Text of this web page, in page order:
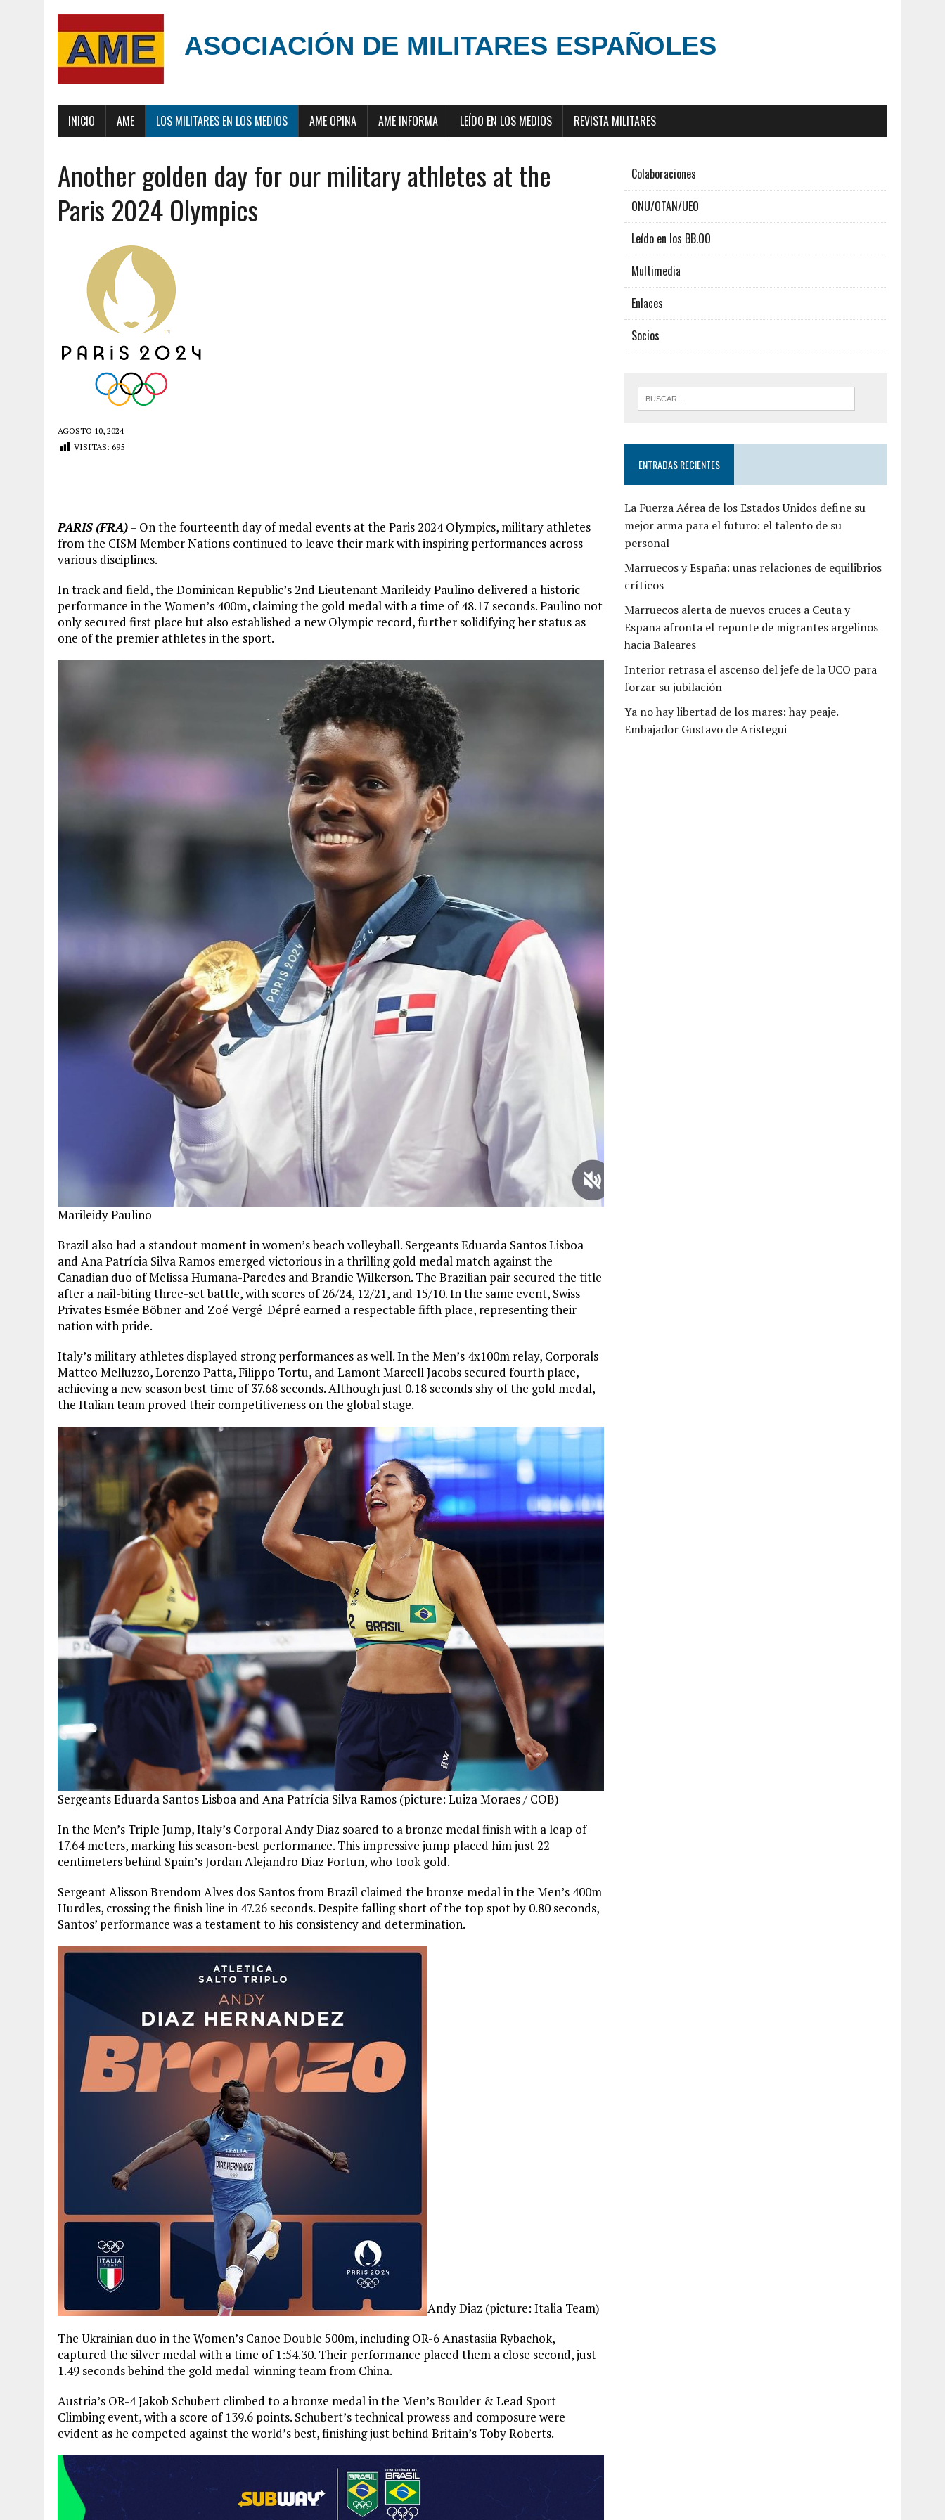
ASOCIACIÓN DE MILITARES ESPAÑOLES
INICIO AME LOS MILITARES EN LOS MEDIOS AME OPINA AME INFORMA LEÍDO EN LOS MEDIOS REVISTA MILITARES
Another golden day for our military athletes at the
Paris 2024 Olympics
AGOSTO 10, 2024
VISITAS: 695
PARIS (FRA)– On the fourteenth day of medal events at the Paris 2024 Olympics, military athletes
from the CISM Member Nations continued to leave their mark with inspiring performances across
various disciplines.
In track and field, the Dominican Republic’s 2nd Lieutenant Marileidy Paulino delivered a historic
performance in the Women’s 400m, claiming the gold medal with a time of 48.17 seconds. Paulino not
only secured first place but also established a new Olympic record, further solidifying her status as
one of the premier athletes in the sport.
Marileidy Paulino
Brazil also had a standout moment in women’s beach volleyball. Sergeants Eduarda Santos Lisboa
and Ana Patrícia Silva Ramos emerged victorious in a thrilling gold medal match against the
Canadian duo of Melissa Humana-Paredes and Brandie Wilkerson. The Brazilian pair secured the title
after a nail-biting three-set battle, with scores of 26/24, 12/21, and 15/10. In the same event, Swiss
Privates Esmée Böbner and Zoé Vergé-Dépré earned a respectable fifth place, representing their
nation with pride.
Italy’s military athletes displayed strong performances as well. In the Men’s 4x100m relay, Corporals
Matteo Melluzzo, Lorenzo Patta, Filippo Tortu, and Lamont Marcell Jacobs secured fourth place,
achieving a new season best time of 37.68 seconds. Although just 0.18 seconds shy of the gold medal,
the Italian team proved their competitiveness on the global stage.
Sergeants Eduarda Santos Lisboa and Ana Patrícia Silva Ramos (picture: Luiza Moraes / COB)
In the Men’s Triple Jump, Italy’s Corporal Andy Diaz soared to a bronze medal finish with a leap of
17.64 meters, marking his season-best performance. This impressive jump placed him just 22
centimeters behind Spain’s Jordan Alejandro Diaz Fortun, who took gold.
Sergeant Alisson Brendom Alves dos Santos from Brazil claimed the bronze medal in the Men’s 400m
Hurdles, crossing the finish line in 47.26 seconds. Despite falling short of the top spot by 0.80 seconds,
Santos’ performance was a testament to his consistency and determination.
Andy Diaz (picture: Italia Team)
The Ukrainian duo in the Women’s Canoe Double 500m, including OR-6 Anastasiia Rybachok,
captured the silver medal with a time of 1:54.30. Their performance placed them a close second, just
1.49 seconds behind the gold medal-winning team from China.
Austria’s OR-4 Jakob Schubert climbed to a bronze medal in the Men’s Boulder & Lead Sport
Climbing event, with a score of 139.6 points. Schubert’s technical prowess and composure were
evident as he competed against the world’s best, finishing just behind Britain’s Toby Roberts.
Colaboraciones
ONU/OTAN/UEO
Leído en los BB.OO
Multimedia
Enlaces
Socios
ENTRADAS RECIENTES
La Fuerza Aérea de los Estados Unidos define su
mejor arma para el futuro: el talento de su
personal
Marruecos y España: unas relaciones de equilibrios
críticos
Marruecos alerta de nuevos cruces a Ceuta y
España afronta el repunte de migrantes argelinos
hacia Baleares
Interior retrasa el ascenso del jefe de la UCO para
forzar su jubilación
Ya no hay libertad de los mares: hay peaje.
Embajador Gustavo de Aristegui